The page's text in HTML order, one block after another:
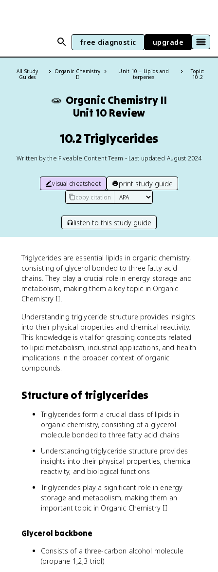
free diagnostic upgrade
All Study
Guides
Organic Chemistry
II
Unit 10 – Lipids and
terpenes
Topic:
10.2
🧫 Organic Chemistry II
Unit 10 Review
10.2 Triglycerides
Written by the Fiveable Content Team • Last updated August 2024
visual cheatsheet print study guide
copy citation
listen to this study guide
Triglycerides are essential lipids in organic chemistry,
consisting of glycerol bonded to three fatty acid
chains. They play a crucial role in energy storage and
metabolism, making them a key topic in Organic
Chemistry II.
Understanding triglyceride structure provides insights
into their physical properties and chemical reactivity.
This knowledge is vital for grasping concepts related
to lipid metabolism, industrial applications, and health
implications in the broader context of organic
compounds.
Structure of triglycerides
Triglycerides form a crucial class of lipids in
organic chemistry, consisting of a glycerol
molecule bonded to three fatty acid chains
Understanding triglyceride structure provides
insights into their physical properties, chemical
reactivity, and biological functions
Triglycerides play a significant role in energy
storage and metabolism, making them an
important topic in Organic Chemistry II
Glycerol backbone
Consists of a three-carbon alcohol molecule
(propane-1,2,3-triol)